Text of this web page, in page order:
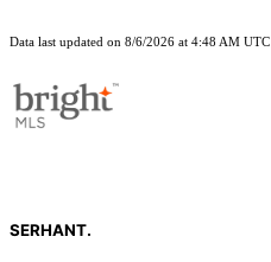
Data last updated on 8/6/2026 at 4:48 AM UTC
SERHANT.